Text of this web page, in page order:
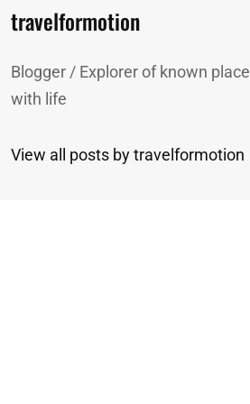
Author:
travelformotion
Blogger / Explorer of known
with life
View all posts by travelformotion